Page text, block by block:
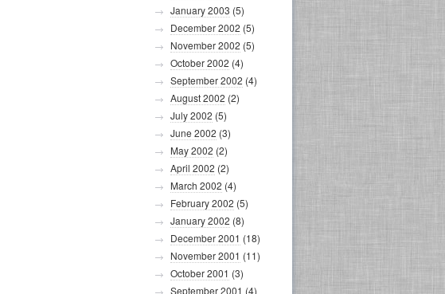
January 2003 (5)
December 2002 (5)
November 2002 (5)
October 2002 (4)
September 2002 (4)
August 2002 (2)
July 2002 (5)
June 2002 (3)
May 2002 (2)
April 2002 (2)
March 2002 (4)
February 2002 (5)
January 2002 (8)
December 2001 (18)
November 2001 (11)
October 2001 (3)
September 2001 (4)